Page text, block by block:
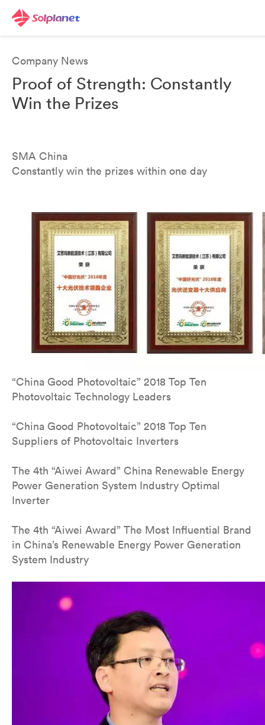
Company News
Proof of Strength: Constantly
Win the Prizes
SMA China
Constantly win the prizes within one day
“China Good Photovoltaic” 2018 Top Ten
Photovoltaic Technology Leaders
“China Good Photovoltaic” 2018 Top Ten
Suppliers of Photovoltaic Inverters
The 4th “Aiwei Award” China Renewable Energy
Power Generation System Industry Optimal
Inverter
The 4th “Aiwei Award” The Most Influential Brand
in China’s Renewable Energy Power Generation
System Industry